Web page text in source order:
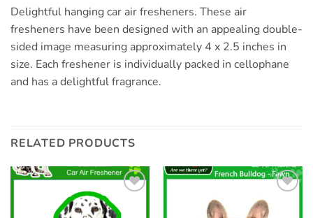
Delightful hanging car air fresheners. These air
fresheners have been designed with an appealing double-
sided image measuring approximately 4 x 2.5 inches in
size. Each freshener is individually packed in cellophane
and has a delightful fragrance.
RELATED PRODUCTS
wishlist
wishlist